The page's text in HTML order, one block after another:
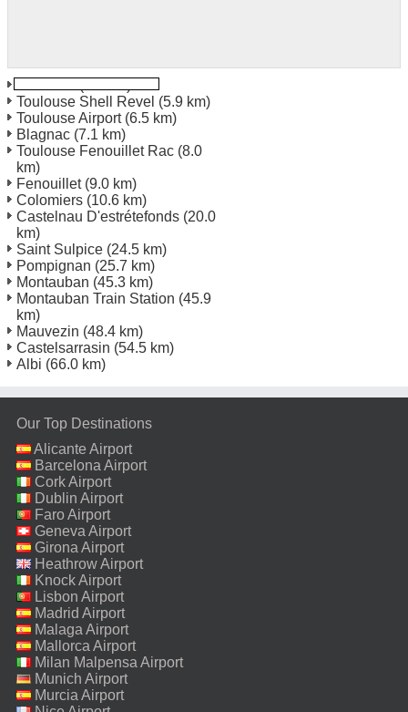
Toulouse Shell Revel (5.9 km)
Toulouse Airport(6.5 km)
Blagnac (7.1 km)
Toulouse Fenouillet Rac (8.0
km)
Fenouillet(9.0 km)
Colomiers (10.6 km)
Castelnau D'estrétefonds (20.0
km)
Saint Sulpice (24.5 km)
Pompignan (25.7 km)
Montauban (45.3 km)
Montauban Train Station (45.9
km)
Mauvezin (48.4 km)
Castelsarrasin (54.5 km)
Albi (66.0 km)
Our Top Destinations
Alicante Airport
Barcelona Airport
Cork Airport
Dublin Airport
Faro Airport
Geneva Airport
Girona Airport
Heathrow Airport
Knock Airport
Lisbon Airport
Madrid Airport
Malaga Airport
Mallorca Airport
Milan Malpensa Airport
Munich Airport
Murcia Airport